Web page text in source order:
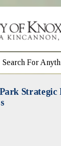
Strategic